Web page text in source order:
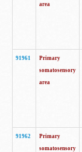
area
91961
Primary
somatosensory
area
91962
Primary
somatosensory